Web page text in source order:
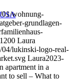
01/wohnung-
grundlagen-
1200 Laura
04/lukinski-logo-real-
Laura2023-
apartment in a
to sell – What to